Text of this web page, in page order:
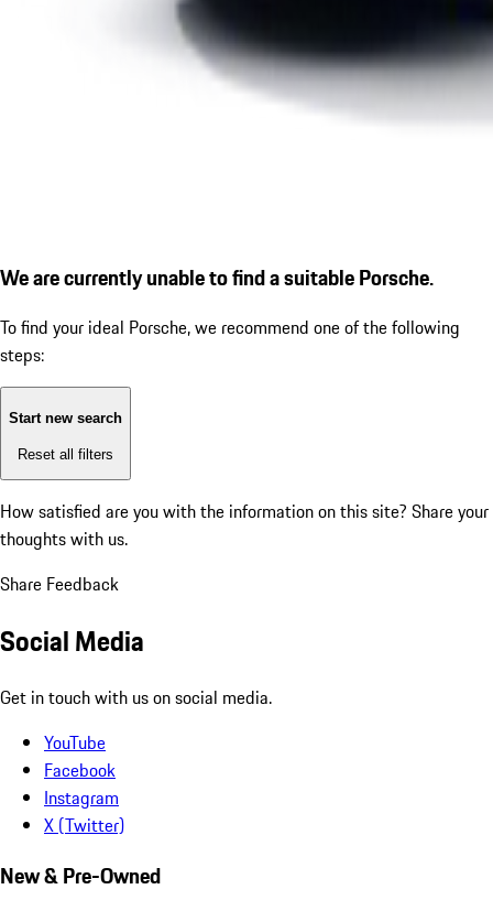
We are currently unable to find a suitable Porsche.
To find your ideal Porsche, we recommend one of the following
steps:
Start new search
Reset all filters
How satisfied are you with the information on this site? Share your
thoughts with us.
Share Feedback
Social Media
Get in touch with us on social media.
YouTube
Facebook
Instagram
X (Twitter)
New & Pre-Owned